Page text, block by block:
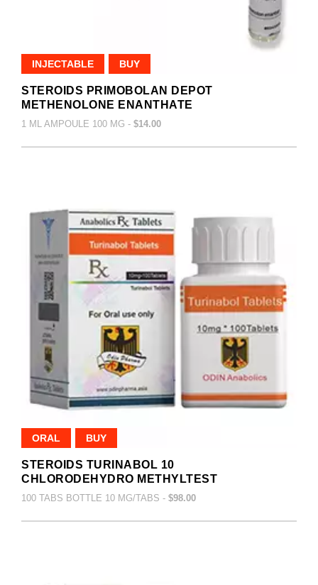
INJECTABLE BUY
STEROIDS PRIMOBOLAN DEPOT
METHENOLONE ENANTHATE
1 ML AMPOULE 100 MG - $14.00
ORAL BUY
STEROIDS TURINABOL 10
CHLORODEHYDRO METHYLTEST
100 TABS BOTTLE 10 MG/TABS - $98.00